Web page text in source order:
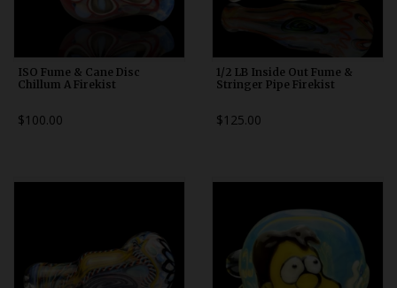
ISO Fume & Cane Disc
Chillum A Firekist
$100.00
1/2 LB Inside Out Fume &
Stringer Pipe Firekist
$125.00